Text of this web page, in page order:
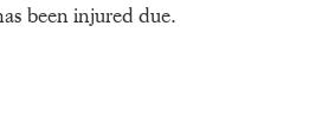
been injured due.